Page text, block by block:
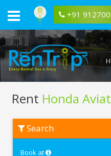
+91
Rent Honda
Honda
Aviator
Gurgaon
Search
Book at